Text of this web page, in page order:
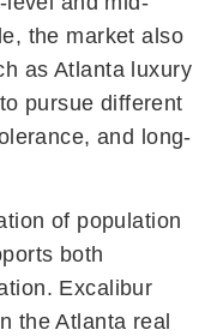
the market also
as Atlanta luxury
pursue different
and long-
of population
both
Excalibur
the Atlanta real